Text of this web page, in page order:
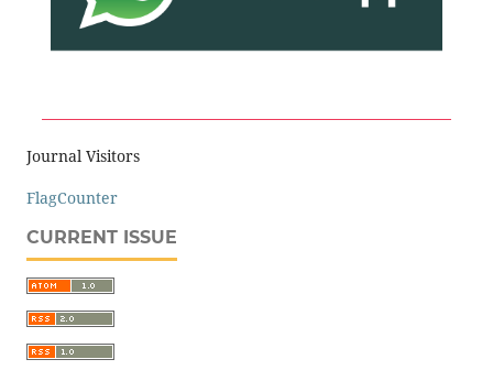
Journal Visitors
FlagCounter
CURRENT ISSUE